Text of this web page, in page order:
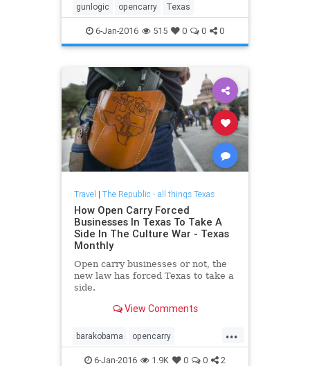
gunlogic opencarry Texas
6-Jan-2016 515 0 0 0
Travel | The Republic - all things Texas
How Open Carry Forced
Businesses In Texas To Take A
Side In The Culture War - Texas
Monthly
Open carry businesses or not, the
new law has forced Texas to take a
side.
View Comments
...
barakobama opencarry
stopgunviolence Texas
6-Jan-2016 1.9K 0 0 2